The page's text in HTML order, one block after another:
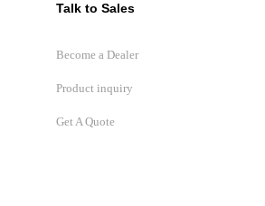
Talk to Sales
Become a Dealer
Product inquiry
Get A Quote